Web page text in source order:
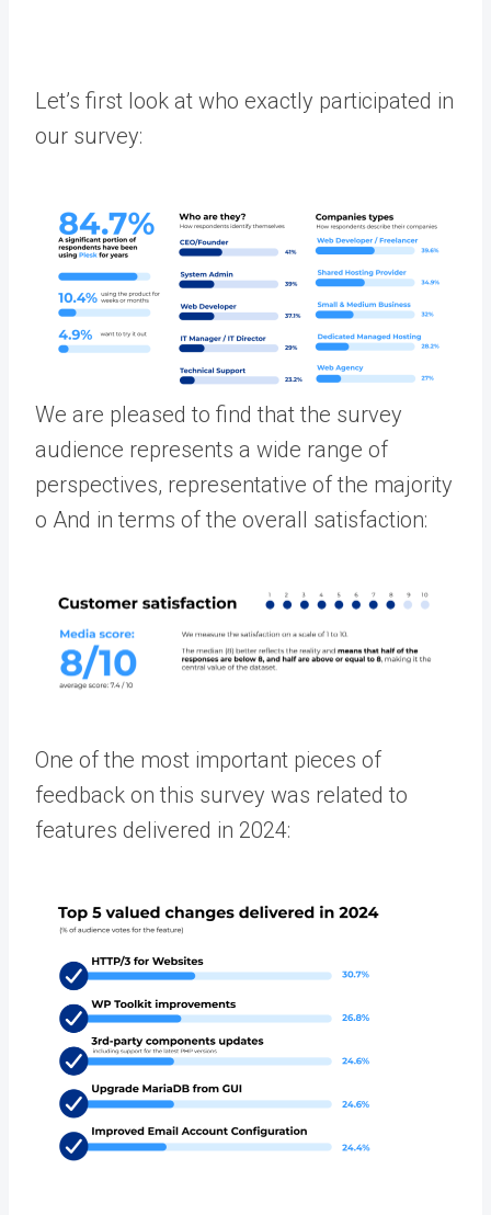
Let’s first look at who exactly participated in
our survey:
We are pleased to find that the survey
audience represents a wide range of
perspectives, representative of the majority
o And in terms of the overall satisfaction:
One of the most important pieces of
feedback on this survey was related to
features delivered in 2024: